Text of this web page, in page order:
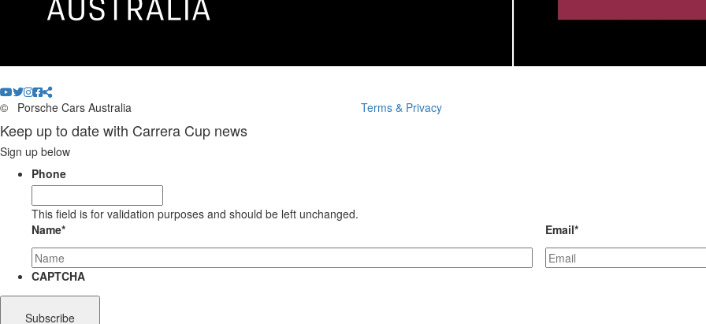
© Porsche Cars Australia Terms & Privacy
Keep up to date with Carrera Cup news
Sign up below
Phone
This field is for validation purposes and should be left unchanged.
Name* Email*
CAPTCHA